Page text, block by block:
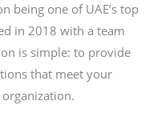
being one of UAE’s top
in 2018 with a team
is simple: to provide
that meet your